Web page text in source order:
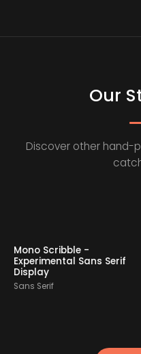
Our
Discover other
Mono Scribble -
Experimental Sans
Display
Sans Serif